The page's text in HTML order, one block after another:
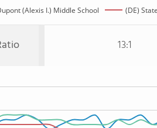
(Alexis I.) Middle School (DE)
13:1